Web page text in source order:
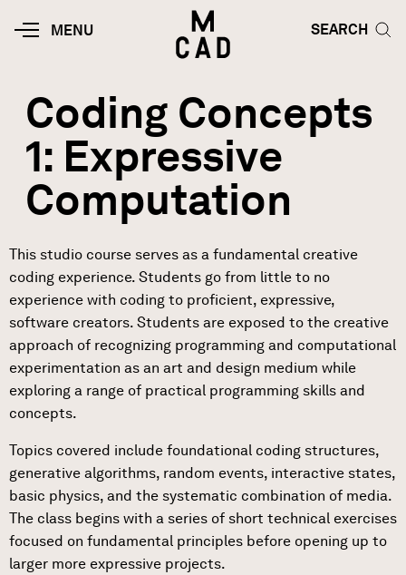
MOBILE
MENU
HOME | MINNEAPOLIS COLLEGE
SEARCH
SEARCH
Coding Concepts
1: Expressive
Computation
This studio course serves as a fundamental creative
coding experience. Students go from little to no
experience with coding to proficient, expressive,
software creators. Students are exposed to the creative
approach of recognizing programming and computational
experimentation as an art and design medium while
exploring a range of practical programming skills and
concepts.
Topics covered include foundational coding structures,
generative algorithms, random events, interactive states,
basic physics, and the systematic combination of media.
The class begins with a series of short technical exercises
focused on fundamental principles before opening up to
larger more expressive projects.